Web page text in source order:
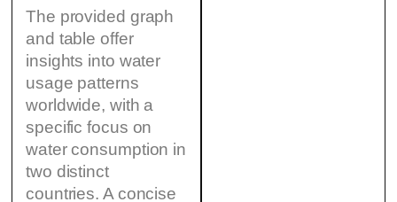
The provided graph
and table offer
insights into water
usage patterns
worldwide, with a
specific focus on
water consumption in
two distinct
countries. A concise